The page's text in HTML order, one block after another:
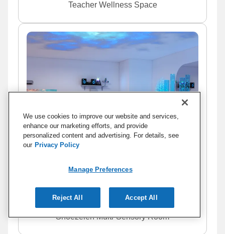
Teacher Wellness Space
Snoezelen Multi-Sensory Room
We use cookies to improve our website and services,
enhance our marketing efforts, and provide
personalized content and advertising. For details, see
our Privacy Policy
Manage Preferences
Reject All Accept All